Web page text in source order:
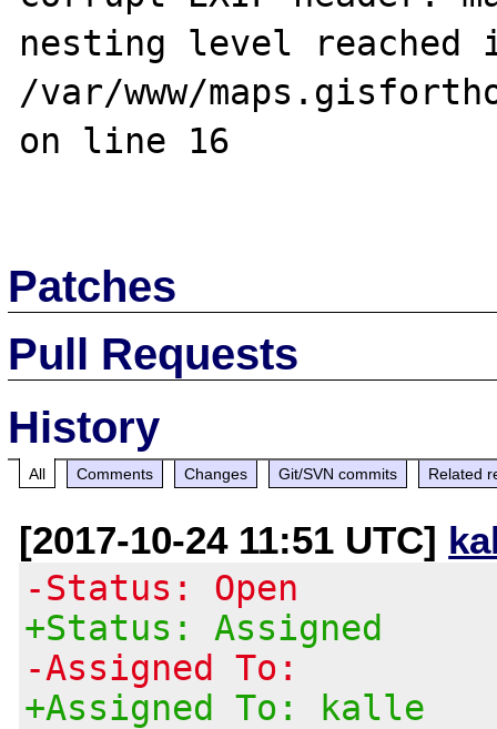
nesting level reached
/var/www/
on line 16
Patches
Pull Requests
History
All Comments Changes Git/SVN commits Related
[2017-10-24 11:51 UTC]
-Status: Open
+Status: Assigned
-Assigned To:
+Assigned To: kalle